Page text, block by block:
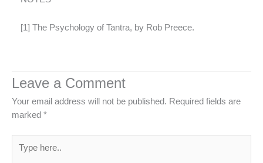
[1] The Psychology of Tantra, by Rob Preece.
Leave a Comment
Your email address will not be published. Required fields are
marked *
here..